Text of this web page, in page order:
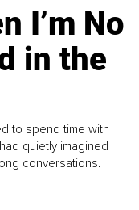
I’m No
in the
to spend time with
quietly imagined
conversations.